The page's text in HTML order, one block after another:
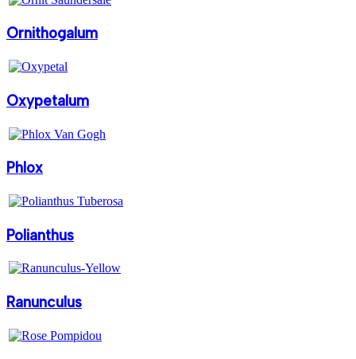
Ornithogalum
Oxypetalum
Phlox
Polianthus
Ranunculus